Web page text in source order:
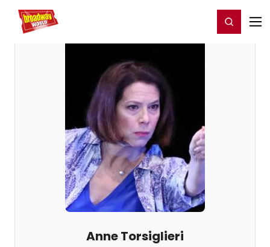
Home For You Register/Login
Anne Torsiglieri